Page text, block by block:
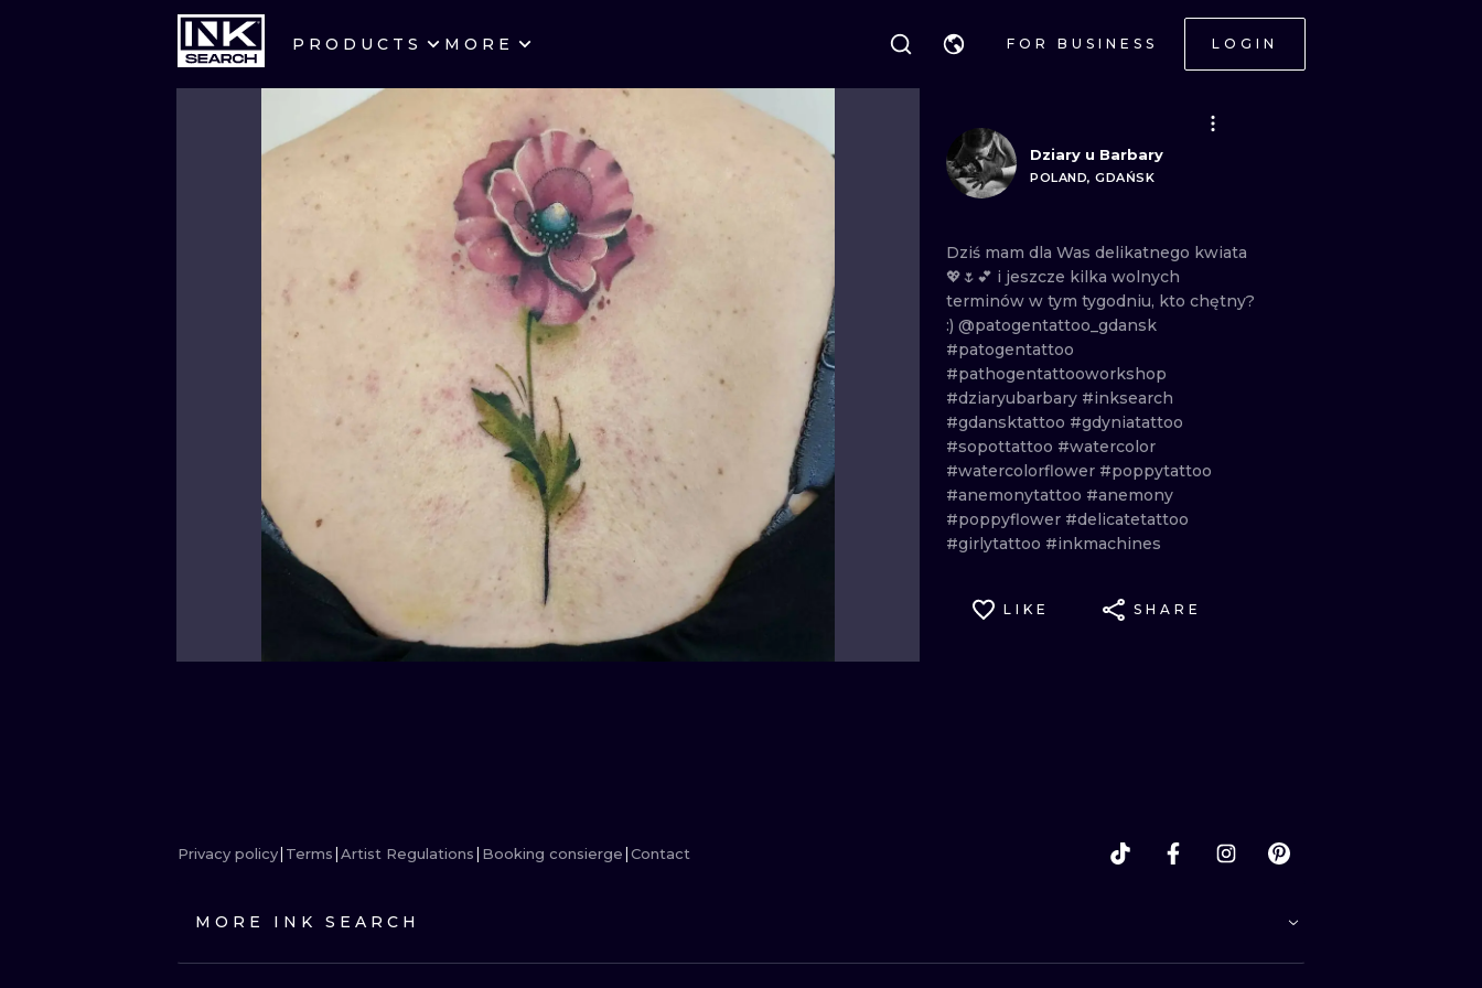
PRODUCTS MORE FOR BUSINESS LOGIN
CITIES WARSAW
CRACOW WROCLAW
BERLIN LONDON
EDINBURGH
MANCHESTER AMSTERDAM
VIENNA
BUDAPEST
STYLES
BLACKWORK
TRADITIONAL
IGNORANT
LINEWORK
CARTOONS DOTWORK
ILUSTRATION NEO TRADITIONAL
MINIMALISM WOODCUT
Dziary u Barbary
POLAND, GDAŃSK
Dziś mam dla Was delikatnego kwiata
💖🌷💕 i jeszcze kilka wolnych
terminów w tym tygodniu, kto chętny?
:) @patogentattoo_gdansk
#patogentattoo
#pathogentattooworkshop
#dziaryubarbary #inksearch
#gdansktattoo #gdyniatattoo
#sopottattoo #watercolor
#watercolorflower #poppytattoo
#anemonytattoo #anemony
#poppyflower #delicatetattoo
#girlytattoo #inkmachines
LIKE SHARE
Privacy policy Terms Artist Regulations Booking consierge Contact
MORE INK SEARCH